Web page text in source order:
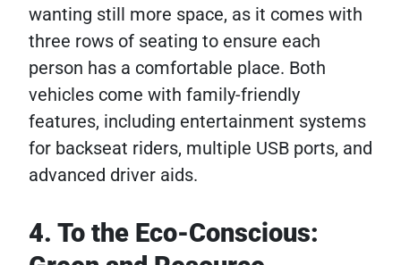
wanting still more space, as it comes with
three rows of seating to ensure each
person has a comfortable place. Both
vehicles come with family-friendly
features, including entertainment systems
for backseat riders, multiple USB ports, and
advanced driver aids.
4. To the Eco-Conscious: